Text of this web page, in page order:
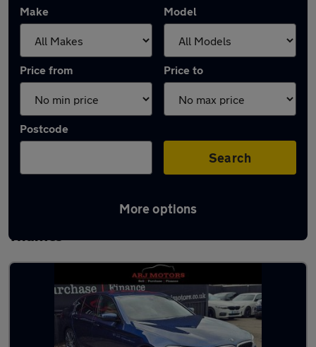
Make Model
Price from Price to
Postcode
Search
More options
Latest used BMW 5 Series in Walton-on-
Thames